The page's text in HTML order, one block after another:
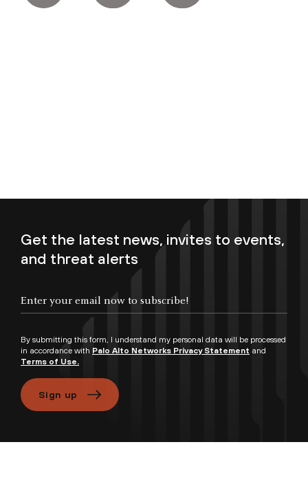
Get the latest news, invites to events,
and threat alerts
By submitting this form, I understand my personal data will be processed
in accordance with Palo Alto Networks Privacy Statement and
Terms of Use.
Sign up